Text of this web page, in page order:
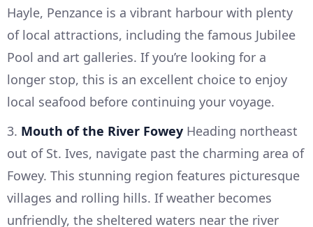
Hayle, Penzance is a vibrant harbour with plenty
of local attractions, including the famous Jubilee
Pool and art galleries. If you’re looking for a
longer stop, this is an excellent choice to enjoy
local seafood before continuing your voyage.
3. Mouth of the River Fowey Heading northeast
out of St. Ives, navigate past the charming area of
Fowey. This stunning region features picturesque
villages and rolling hills. If weather becomes
unfriendly, the sheltered waters near the river